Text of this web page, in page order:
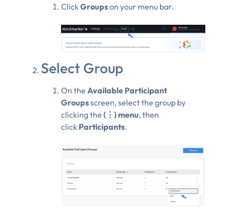
ClickGroupson your menu bar.
Select Group
On theAvailable Participant
Groupsscreen, select the group by
clicking the(⋮) menu, then
click Participants.